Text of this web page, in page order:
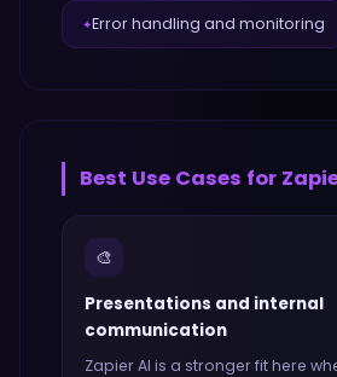
✦Error handling and monitoring
Best Use Cases for
🎨
Presentations and internal
communication
Zapier AI is a stronger fit here